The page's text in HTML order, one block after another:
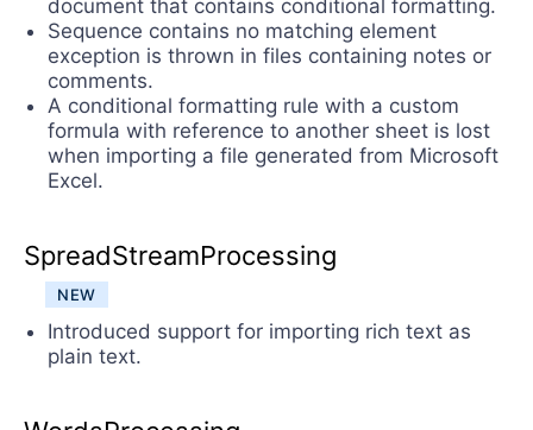
document that contains conditional formatting.
Sequence contains no matching element
exception is thrown in files containing notes or
comments.
A conditional formatting rule with a custom
formula with reference to another sheet is lost
when importing a file generated from Microsoft
Excel.
SpreadStreamProcessing
NEW
Introduced support for importing rich text as
plain text.